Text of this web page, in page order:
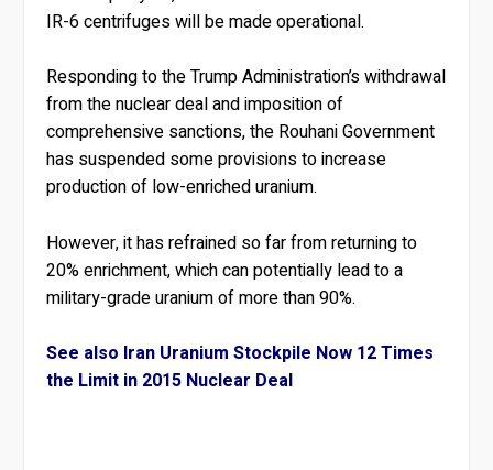
IR-6 centrifuges will be made operational.
Responding to the Trump Administration’s withdrawal
from the nuclear deal and imposition of
comprehensive sanctions, the Rouhani Government
has suspended some provisions to increase
production of low-enriched uranium.
However, it has refrained so far from returning to
20% enrichment, which can potentially lead to a
military-grade uranium of more than 90%.
See also Iran Uranium Stockpile Now 12 Times
the Limit in 2015 Nuclear Deal